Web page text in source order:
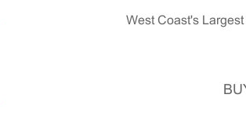
West Coast's